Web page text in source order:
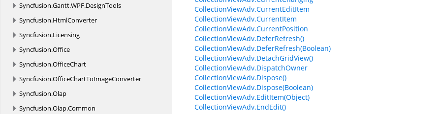
Syncfusion.Gantt.WPF.DesignTools
Syncfusion.HtmlConverter
Syncfusion.Licensing
Syncfusion.Office
Syncfusion.OfficeChart
Syncfusion.OfficeChartToImageConverter
Syncfusion.Olap
Syncfusion.Olap.Common
CollectionViewAdv.CurrentEditItem
CollectionViewAdv.CurrentItem
CollectionViewAdv.CurrentPosition
CollectionViewAdv.DeferRefresh()
CollectionViewAdv.DeferRefresh(Boolean)
CollectionViewAdv.DetachGridView()
CollectionViewAdv.DispatchOwner
CollectionViewAdv.Dispose()
CollectionViewAdv.Dispose(Boolean)
CollectionViewAdv.EditItem(Object)
CollectionViewAdv.EndEdit()